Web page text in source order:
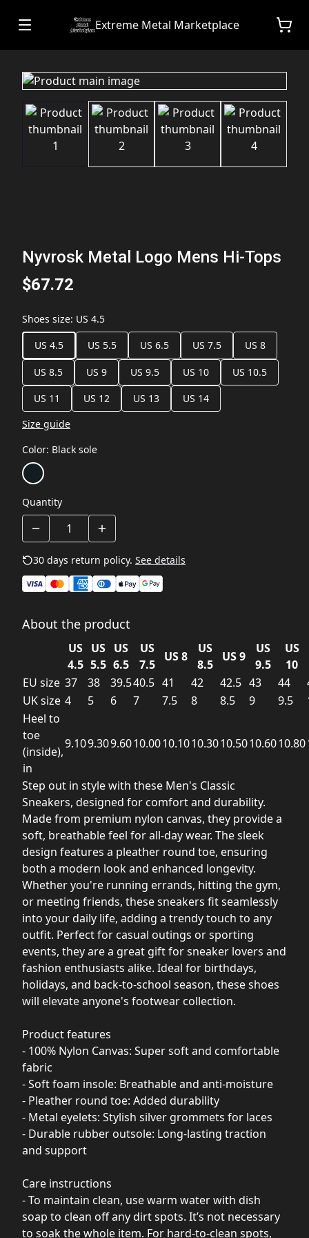
Extreme Metal Marketplace
Nyvrosk Metal Logo Mens Hi-Tops
$67.72
Shoes size: US 4.5
US 4.5
US 5.5 US 6.5 US 7.5 US 8
US 8.5 US 9 US 9.5 US 10
US 10.5
US 11
US 12 US 13
US 14
Size guide
Color: Black sole
Quantity
30 days return policy. See details
About the product
US
4.5
US
5.5
US
6.5
US
7.5
US 8
US
8.5
US 9
US
9.5
US
10
EU size 37 38 39.540.5 41 42 42.5 43 44
UK size 4 5 6 7 7.5 8 8.5 9 9.5
Heel to
toe
(inside),
in
9.109.309.6010.0010.1010.3010.5010.6010.80
Step out in style with these Men's Classic
Sneakers, designed for comfort and durability.
Made from premium nylon canvas, they provide a
soft, breathable feel for all-day wear. The sleek
design features a pleather round toe, ensuring
both a modern look and enhanced longevity.
Whether you're running errands, hitting the gym,
or meeting friends, these sneakers fit seamlessly
into your daily life, adding a trendy touch to any
outfit. Perfect for casual outings or sporting
events, they are a great gift for sneaker lovers and
fashion enthusiasts alike. Ideal for birthdays,
holidays, and back-to-school season, these shoes
will elevate anyone's footwear collection.
Product features
- 100% Nylon Canvas: Super soft and comfortable
fabric
- Soft foam insole: Breathable and anti-moisture
- Pleather round toe: Added durability
- Metal eyelets: Stylish silver grommets for laces
- Durable rubber outsole: Long-lasting traction
and support
Care instructions
- To maintain clean, use warm water with dish
soap to clean off any dirt spots. It’s not necessary
to soak the whole item. For hard-to-clean spots,